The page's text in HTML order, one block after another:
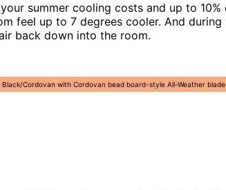
summer cooling costs and up to
feel up to 7 degrees cooler. And
back down into the room.
Cordovan with Cordovan bead board-style All-Weather